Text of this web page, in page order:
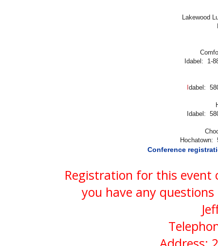
Lakewood
Idabel: 1-
dabel:
Idabel:
Hochatown:
Conference
Registration for this event
you have any